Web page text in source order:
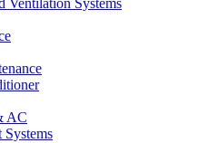
Ventilation Systems
AC